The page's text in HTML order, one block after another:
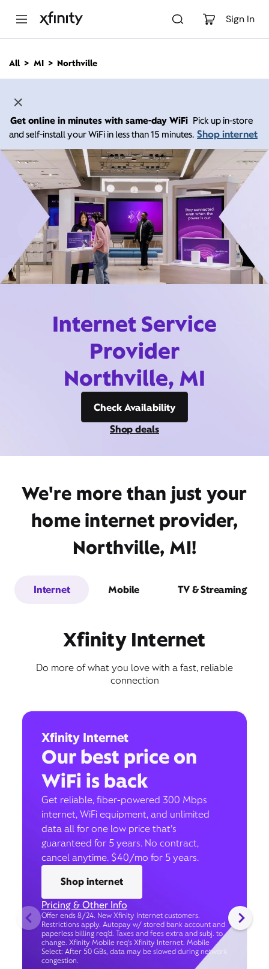
Sign In
n
All MI Northville
Get online in minutes with same-day WiFi Pick up in-store
and self-install your WiFi in less than 15 minutes. Shop internet
Internet Service
Provider
Northville, MI
Check Availability
Shop deals
We're more than just your
home internet provider,
Northville, MI!
Internet Mobile TV & Streaming
Xfinity Internet
Do more of what you love with a fast, reliable
connection
Xfinity Internet
Our best price on
WiFi is back
Get reliable, fiber-powered 300 Mbps
internet, WiFi equipment, and unlimited
data all for one low price that’s
guaranteed for 5 years. No contract,
cancel anytime. $40/mo for 5 years.
Shop internet
Pricing & Other Info
Offer ends 8/24. New Xfinity Internet customers.
Restrictions apply. Autopay w/ stored bank account and
paperless billing req’d. Taxes and fees extra and subj. to
change. Xfinity Mobile req's Xfinity Internet. Mobile
Select: After 50 GBs, data may be slowed during network
congestion.